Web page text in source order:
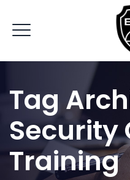
Tag
Security
Training